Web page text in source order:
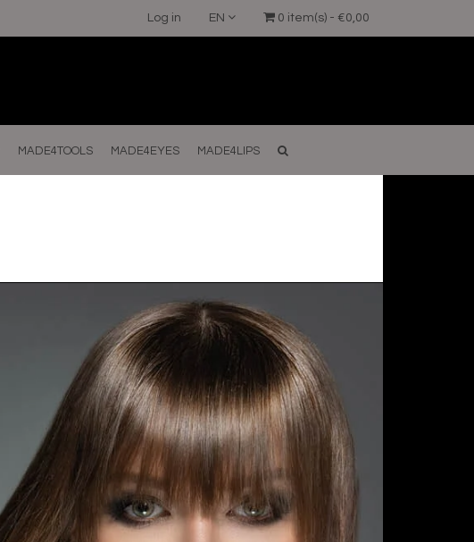
0 item(s) - €0,00
EN
Log in
MADE4TOOLS MADE4EYES MADE4LIPS